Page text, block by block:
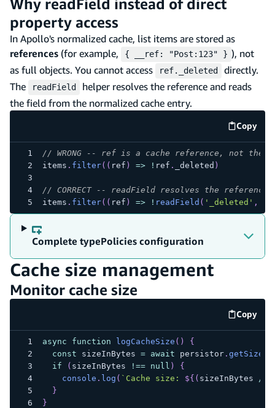
property access
In Apollo's normalized cache, list items are stored as
references (for example, { __ref: "Post:123" } ), not
as full objects. You cannot access
ref._deleted
directly.
The
readField
helper resolves the reference and reads
the field from the normalized cache entry.
Copy
code
// WRONG -- ref is a cache reference, not the
items . filter( ( ref ) => ! ref . _deleted )
// CORRECT -- readField resolves the reference
items . filter( ( ref ) => ! readField ( '_deleted' ,
Complete typePolicies configuration
Cache size management
Monitor cache size
Copy
code
async function logCacheSize ( )
{
const sizeInBytes = await persistor. getSize
if
( sizeInBytes !== null )
{
console . log ( ` Cache size: ${ ( sizeInBytes /
}
}